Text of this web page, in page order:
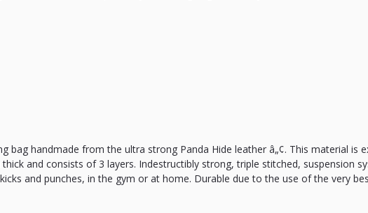
bag handmade from the ultra strong Panda Hide leather â„¢. This material is
and consists of 3 layers. Indestructibly strong, triple stitched, suspension
and punches, in the gym or at home. Durable due to the use of the very